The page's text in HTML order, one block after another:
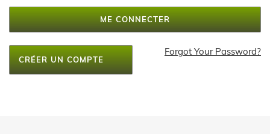
ME CONNECTER
Forgot Your Password?
CRÉER UN COMPTE